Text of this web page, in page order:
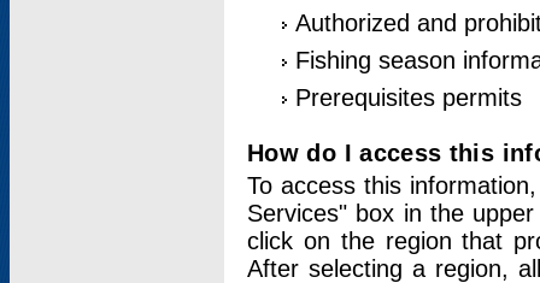
Authorized and
Fishing season
Prerequisites permits
How do I access this
To access this
Services" box in the
click on the region that
After selecting a region,